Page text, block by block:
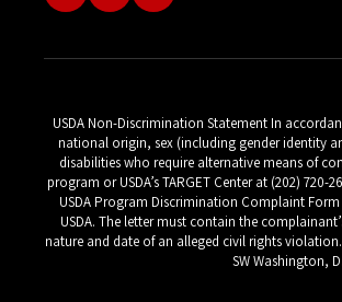
USDA Non-Discrimination Statement In
national origin, sex (including gender identity
disabilities who require alternative means of
program or USDA’s TARGET Center at (202)
USDA Program Discrimination Complaint
USDA. The letter must contain the
nature and date of an alleged civil rights
SW Washington,